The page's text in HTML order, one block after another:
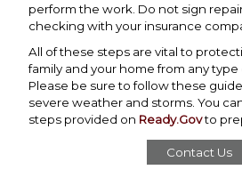
perform the work. Do not sign
checking with your insurance
All of these steps are vital to
family and your home from any
Please be sure to follow these
severe weather and storms. You
steps provided on Ready.Govto
Contact Us